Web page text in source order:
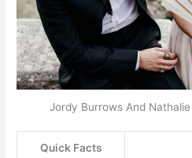
Jordy Burrows And
Quick Facts